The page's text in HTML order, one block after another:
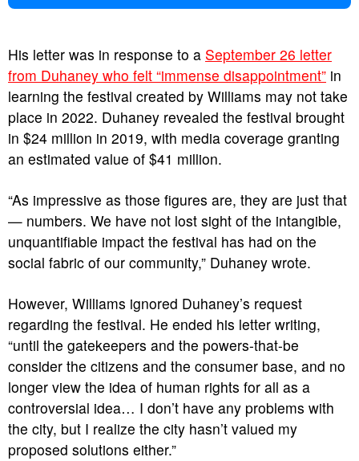
His letter was in response to a September 26 letter
from Duhaney who felt “immense disappointment” in
learning the festival created by Williams may not take
place in 2022. Duhaney revealed the festival brought
in $24 million in 2019, with media coverage granting
an estimated value of $41 million.
“As impressive as those figures are, they are just that
— numbers. We have not lost sight of the intangible,
unquantifiable impact the festival has had on the
social fabric of our community,” Duhaney wrote.
However, Williams ignored Duhaney’s request
regarding the festival. He ended his letter writing,
“until the gatekeepers and the powers-that-be
consider the citizens and the consumer base, and no
longer view the idea of human rights for all as a
controversial idea… I don’t have any problems with
the city, but I realize the city hasn’t valued my
proposed solutions either.”